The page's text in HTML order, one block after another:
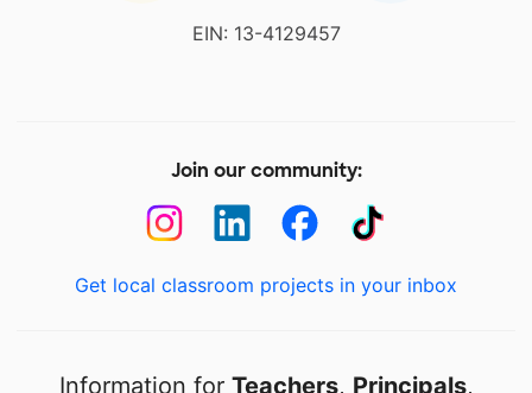
EIN: 13-4129457
Join our community:
Get local classroom projects in your inbox
Information for Teachers, Principals,